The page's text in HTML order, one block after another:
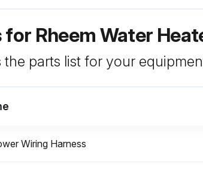
for Rheem Water
the parts list for your
Wiring Harness